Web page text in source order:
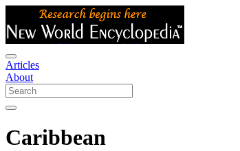
Articles
About
Caribbean